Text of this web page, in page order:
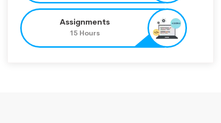
Assignments
15 Hours